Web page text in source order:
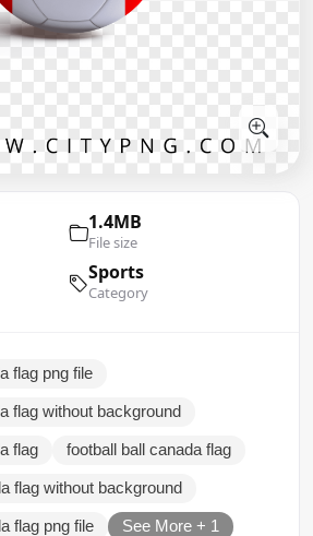
1.4MB
File size
Sports
Category
flag png file
flag without background
flag football ball canada flag
flag without background
flag png file See More + 1